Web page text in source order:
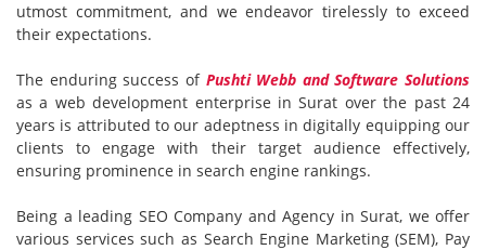
utmost commitment, and we endeavor tirelessly to exceed
their expectations.
The enduring success of Pushti Webb and Software Solutions
as a web development enterprise in Surat over the past 24
years is attributed to our adeptness in digitally equipping our
clients to engage with their target audience effectively,
ensuring prominence in search engine rankings.
Being a leading SEO Company and Agency in Surat, we offer
various services such as Search Engine Marketing (SEM), Pay